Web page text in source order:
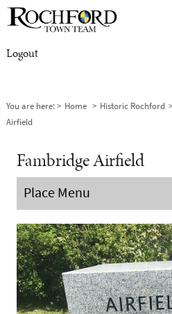
Logout
You are here: Home Historic Rochford
Airfield
Fambridge Airfield
Place Menu